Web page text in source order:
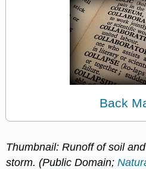
Back
Thumbnail: Runoff of soil
storm. (Public Domain;